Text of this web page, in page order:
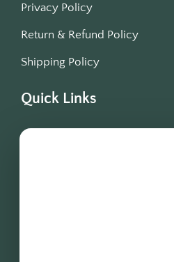
Privacy Policy
Return & Refund Policy
Shipping Policy
Quick Links
Blogs